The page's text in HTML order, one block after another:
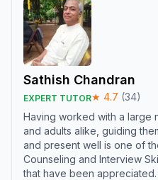
Sathish Chandran
EXPERT TUTOR★ 4.7 (34)
Having worked with a large
and adults alike, guiding
and present well is one of
Counseling and Interview
that have been appreciated.